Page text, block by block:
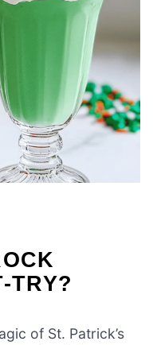
TRY?
of St. Patrick’s